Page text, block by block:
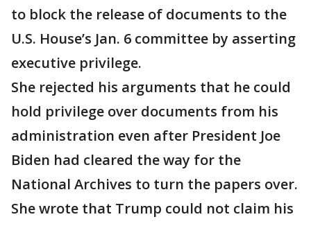
to block the release of documents to the
U.S. House’s Jan. 6 committee by asserting
executive privilege.
She rejected his arguments that he could
hold privilege over documents from his
administration even after President Joe
Biden had cleared the way for the
National Archives to turn the papers over.
She wrote that Trump could not claim his